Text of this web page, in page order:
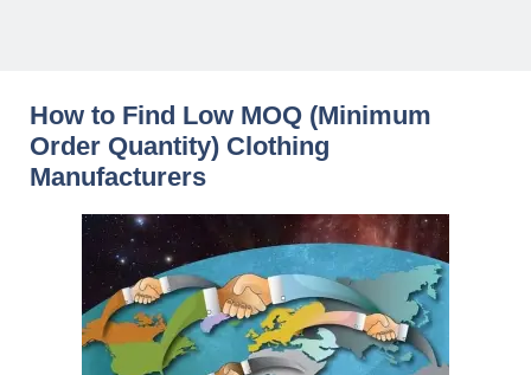
How to Find Low MOQ (Minimum
Order Quantity) Clothing
Manufacturers